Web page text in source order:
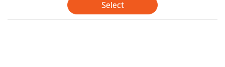
Select